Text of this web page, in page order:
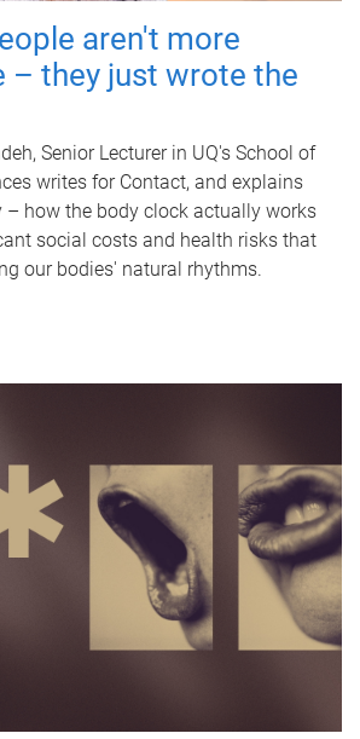
aren't more
– they just wrote the
Senior Lecturer in UQ's School of
writes for Contact, and explains
how the body clock actually works
social costs and health risks that
our bodies' natural rhythms.